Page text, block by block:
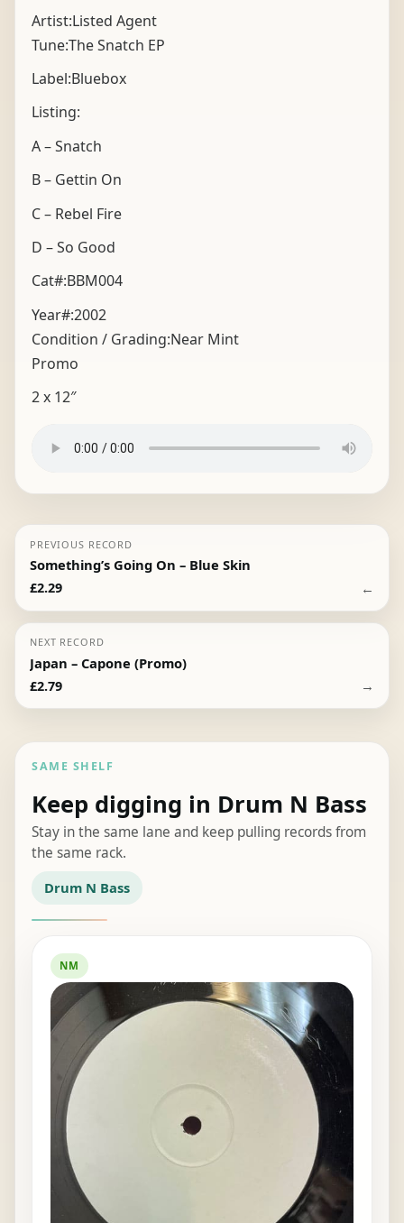
Artist:Listed Agent
Tune:The Snatch EP
Label:Bluebox
Listing:
A – Snatch
B – Gettin On
C – Rebel Fire
D – So Good
Cat#:BBM004
Year#:2002
Condition / Grading:Near Mint
Promo
2 x 12″
PREVIOUS RECORD
Something’s Going On – Blue Skin
£2.29 ←
NEXT RECORD
Japan – Capone (Promo)
£2.79 →
SAME SHELF
Keep digging in Drum N Bass
Stay in the same lane and keep pulling records from
the same rack.
Drum N Bass
NM